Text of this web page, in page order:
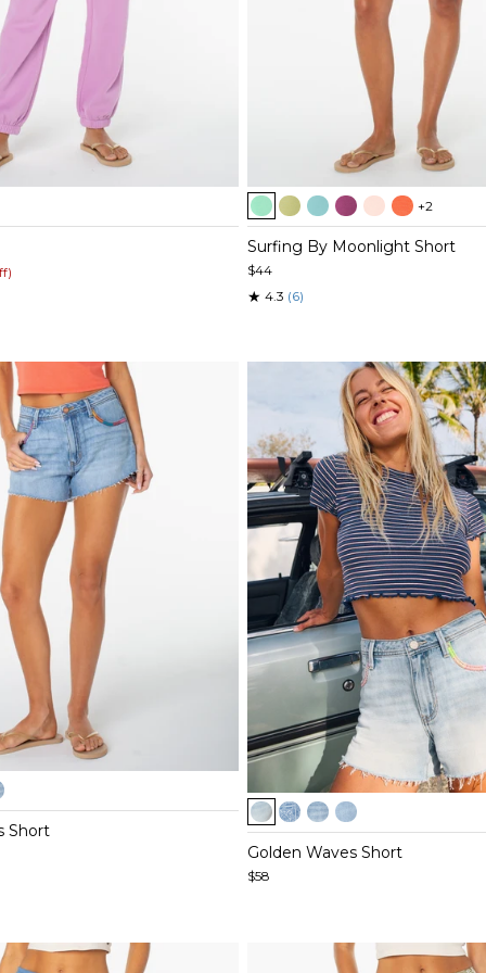
Item
1
of
5
+2
Surfing By Moonlight Short
$44
★ 4.3 (6)
Short
Item
1
of
5
Golden Waves Short
$58